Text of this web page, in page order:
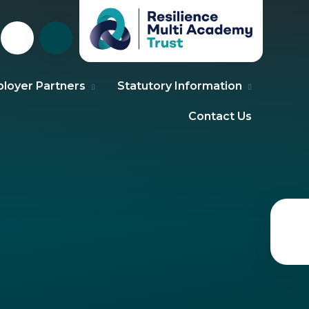
Partners Statutory Information
Contact Us